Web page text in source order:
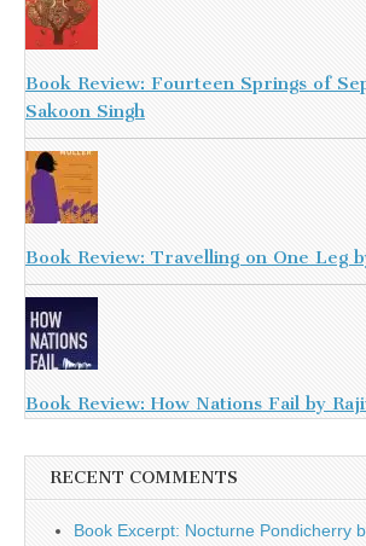
Book Review: Fourteen Springs of
Sakoon Singh
Book Review: Travelling on One Leg
Book Review: How Nations Fail by
RECENT COMMENTS
Book Excerpt: Nocturne Pondicherry